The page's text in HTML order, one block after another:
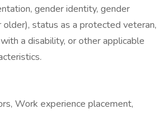
gender identity, gender
status as a protected veteran,
a disability, or other applicable
Work experience placement,